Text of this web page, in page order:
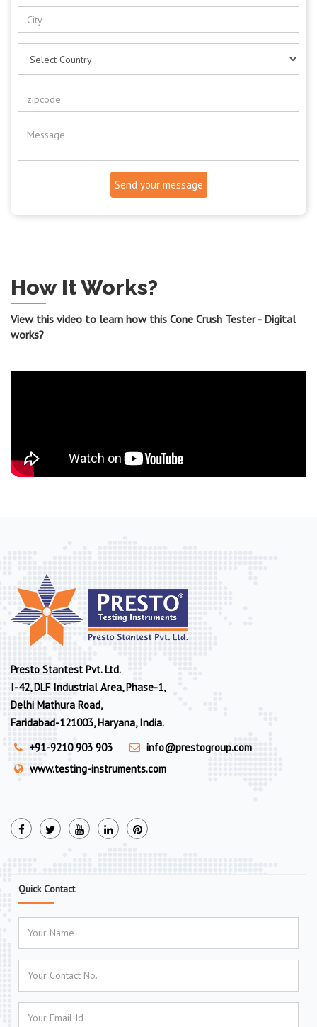
Send your message
How It Works?
View this video to learn how this Cone Crush Tester - Digital
works?
Presto Stantest Pvt. Ltd.
I-42, DLF Industrial Area, Phase-1,
Delhi Mathura Road,
Faridabad-121003, Haryana, India.
+91-9210 903 903
info@prestogroup.com
www.testing-instruments.com
Quick Contact